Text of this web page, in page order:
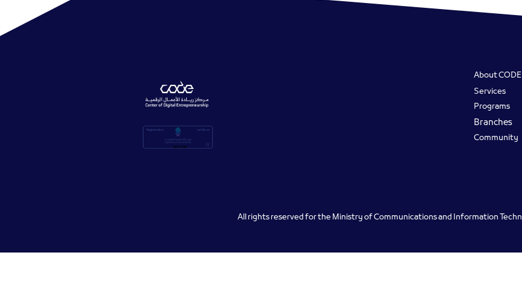
Footer
About CODE
Services
Programs
Branches
Community
All rights reserved for the Ministry of Communications and Information